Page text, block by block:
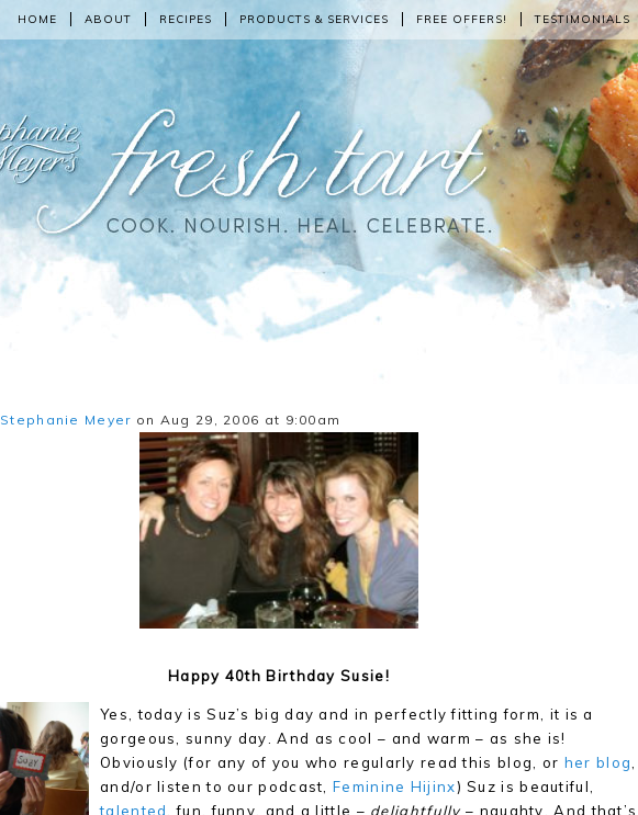
HOME ABOUT RECIPES PRODUCTS & SERVICES FREE OFFERS! TESTIMONIALS
Stephanie Meyer on Aug 29, 2006 at 9:00am
Happy 40th Birthday Susie!
Yes, today is Suz’s big day and in perfectly fitting form, it is a
gorgeous, sunny day. And as cool – and warm – as she is!
Obviously (for any of you who regularly read this blog, or her blog
and/or listen to our podcast,Feminine Hijinx) Suz is beautiful,
talented
, fun, funny, and a little – delightfully– naughty. And that’s